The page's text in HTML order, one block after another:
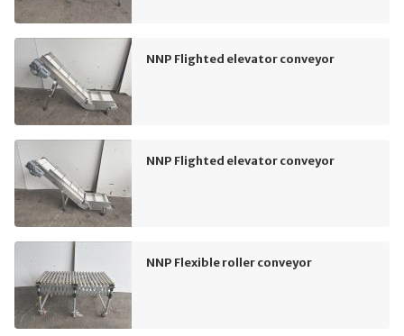
NNP Flighted elevator conveyor
NNP Flighted elevator conveyor
NNP Flexible roller conveyor